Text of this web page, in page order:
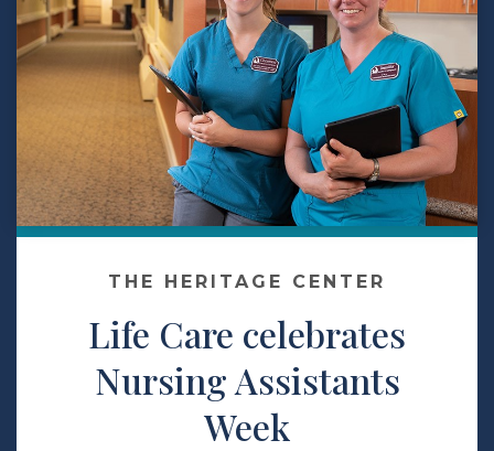
Gallery
Blog
Careers
Contact Us
Make a Payment
LCCA.com Home
THE HERITAGE CENTER
Life Care celebrates
Nursing Assistants
Week